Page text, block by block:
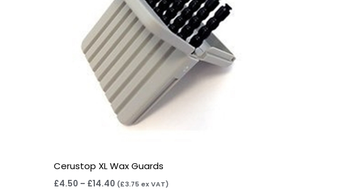
Cerustop XL Wax Guards
£4.50 – £14.40 (£3.75 ex VAT)